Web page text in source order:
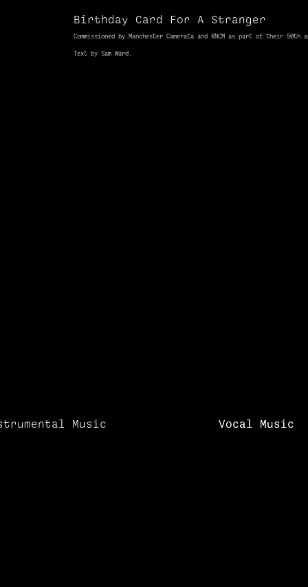
Birthday Card For A Stranger
Commissioned by Manchester Camerata and RNCM as part of their 50th
Text by Sam Ward.
Music Vocal Music
Vocal Music